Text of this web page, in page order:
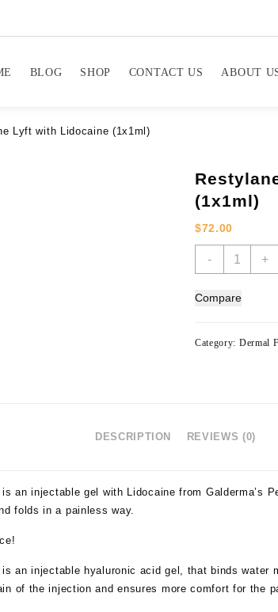
BLOG SHOP CONTACT US ABOUT
Lyft with Lidocaine (1x1ml)
(1x1ml)
$72.00
-
Restylane
Lidocaine
quantity
+
Compare
Category: Dermal
DESCRIPTION REVIEWS (0)
an injectable gel with Lidocaine from Galderma’s
folds in a painless way.
an injectable hyaluronic acid gel, that binds water
of the injection and ensures more comfort for the